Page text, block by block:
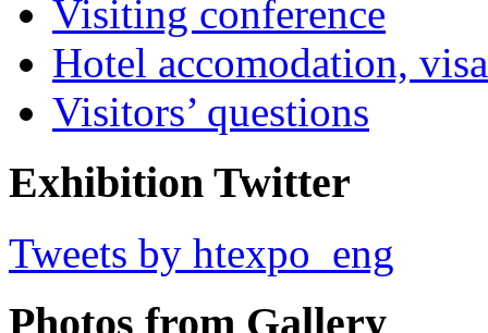
Visiting conference
Hotel accomodation,
Visitors’ questions
Exhibition Twitter
Tweets by htexpo_eng
Photos from Gallery